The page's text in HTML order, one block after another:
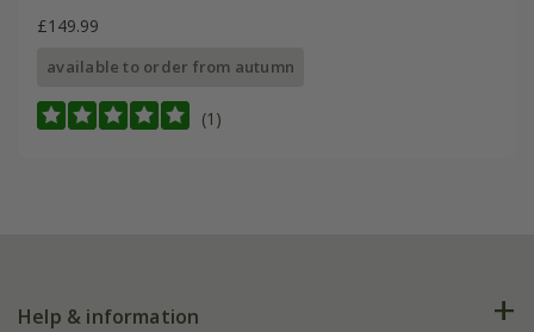
£149.99
available to order from autumn
(1)
Help & information